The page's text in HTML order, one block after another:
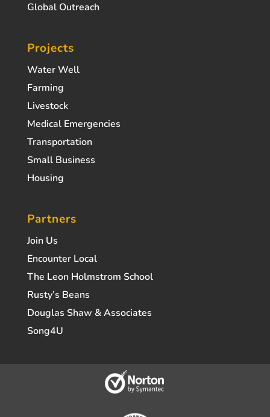
Global Outreach
Projects
Water Well
Farming
Livestock
Medical Emergencies
Transportation
Small Business
Housing
Partners
Join Us
Encounter Local
The Leon Holmstrom School
Rusty’s Beans
Douglas Shaw & Associates
Song4U